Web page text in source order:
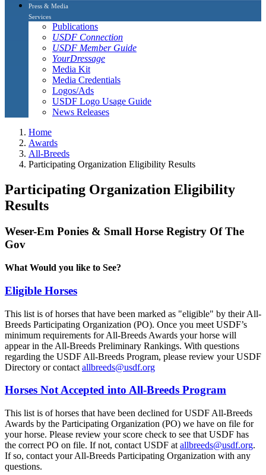
Press & Media
Services
Publications
USDF Connection
USDF Member Guide
YourDressage
Media Kit
Media Credentials
Logos/Ads
USDF Logo Usage Guide
News Releases
Home
Awards
All-Breeds
Participating Organization Eligibility Results
Participating Organization Eligibility
Results
Weser-Em Ponies & Small Horse Registry Of The
Gov
What Would you like to See?
Eligible Horses
This list is of horses that have been marked as "eligible" by their All-
Breeds Participating Organization (PO). Once you meet USDF’s
minimum requirements for All-Breeds Awards your horse will
appear in the All-Breeds Preliminary Rankings. With questions
regarding the USDF All-Breeds Program, please review your USDF
Directory or contact allbreeds@usdf.org
Horses Not Accepted into All-Breeds Program
This list is of horses that have been declined for USDF All-Breeds
Awards by the Participating Organization (PO) we have on file for
your horse. Please review your score check to see that USDF has
the correct PO on file. If not, contact USDF at allbreeds@usdf.org.
If so, contact your All-Breeds Participating Organization with any
questions.